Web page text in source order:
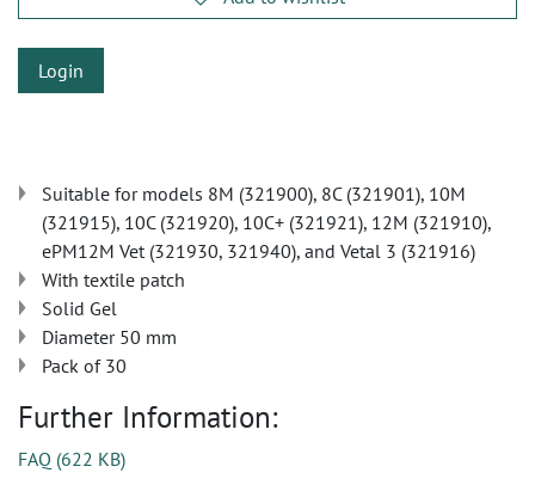
Login
Suitable for models 8M (321900), 8C (321901), 10M
(321915), 10C (321920), 10C+ (321921), 12M (321910),
ePM12M Vet (321930, 321940), and Vetal 3 (321916)
With textile patch
Solid Gel
Diameter 50 mm
Pack of 30
Further Information:
FAQ (622 KB)